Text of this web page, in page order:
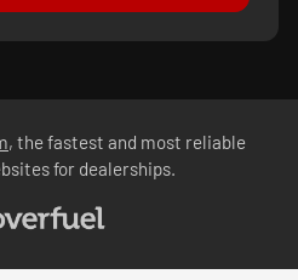
, the fastest and most reliable
for dealerships.